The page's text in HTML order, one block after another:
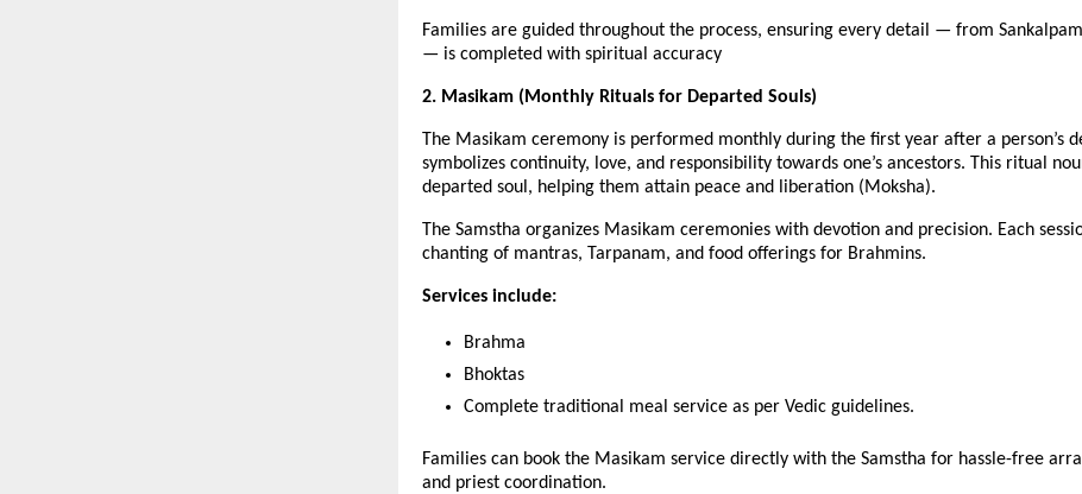
Families are guided throughout the process, ensuring every detail — from
— is completed with spiritual accuracy
2. Masikam (Monthly Rituals for Departed Souls)
The Masikam ceremony is performed monthly during the first year after a person’s
symbolizes continuity, love, and responsibility towards one’s ancestors. This ritual
departed soul, helping them attain peace and liberation (Moksha).
The Samstha organizes Masikam ceremonies with devotion and precision. Each
chanting of mantras, Tarpanam, and food offerings for Brahmins.
Services include:
Brahma
Bhoktas
Complete traditional meal service as per Vedic guidelines.
Families can book the Masikam service directly with the Samstha for hassle-free
and priest coordination.